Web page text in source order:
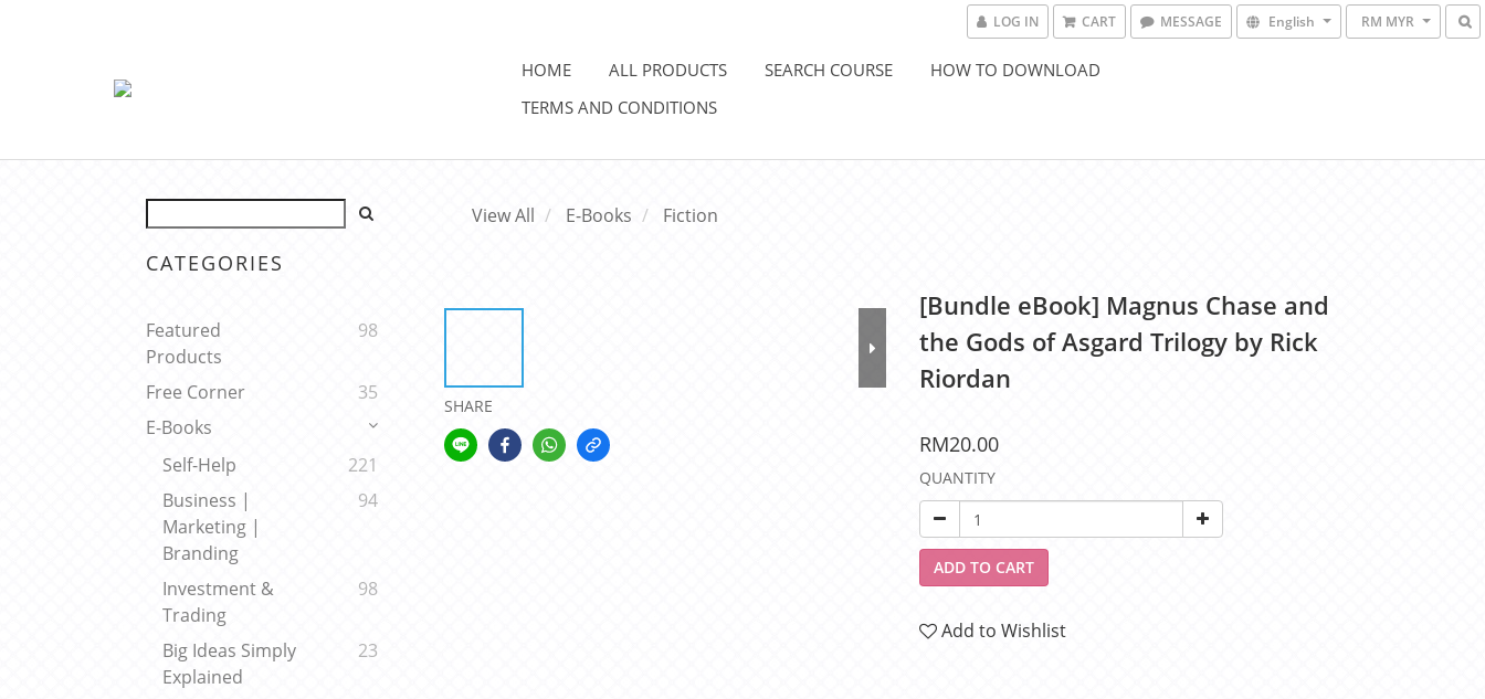
LOG IN CART MESSAGE English RM MYR
HOME ALL PRODUCTS SEARCH COURSE
HOW TO DOWNLOAD
TERMS AND CONDITIONS
CATEGORIES
Featured
Products
98
Free Corner
35
E-Books
Self-Help
221
Business |
Marketing |
Branding
94
Investment &
Trading
98
Big Ideas Simply
Explained
23
View All E-Books Fiction
SHARE
[Bundle eBook] Magnus Chase and
the Gods of Asgard Trilogy by Rick
Riordan
RM20.00
QUANTITY
ADD TO CART
Add to Wishlist